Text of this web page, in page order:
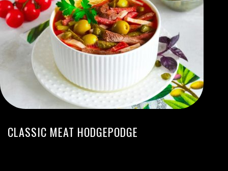
CLASSIC MEAT HODGEPODGE